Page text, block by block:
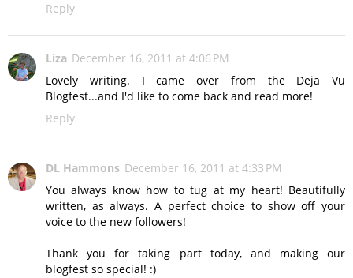
Reply
Liza December 16, 2011 at 4:06 PM
Lovely writing. I came over from the Deja Vu
Blogfest...and I'd like to come back and read more!
Reply
DL Hammons December 16, 2011 at 4:33 PM
You always know how to tug at my heart! Beautifully
written, as always. A perfect choice to show off your
voice to the new followers!
Thank you for taking part today, and making our
blogfest so special! :)